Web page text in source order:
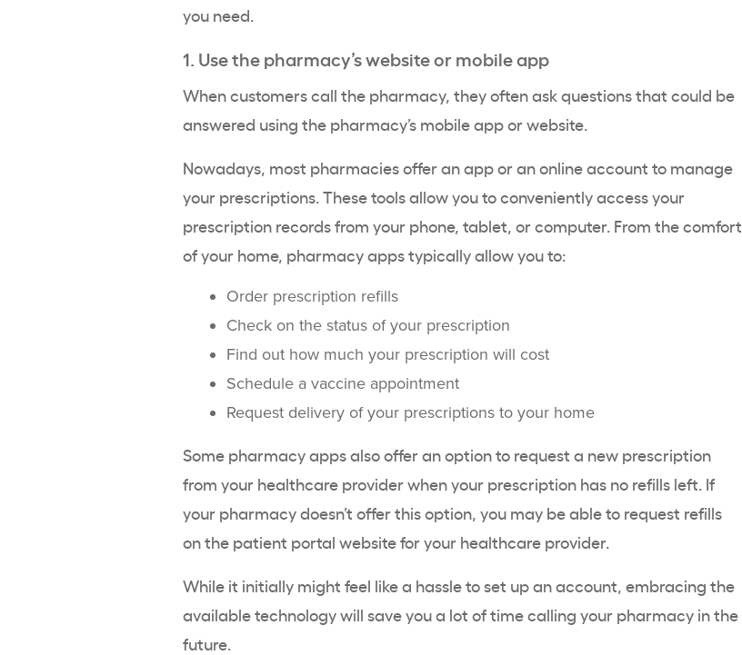
you need.
1. Use the pharmacy’s website or mobile app
When customers call the pharmacy, they often ask questions that could be
answered using the pharmacy’s mobile app or website.
Nowadays, most pharmacies offer an app or an online account to manage
your prescriptions. These tools allow you to conveniently access your
prescription records from your phone, tablet, or computer. From the comfort
of your home, pharmacy apps typically allow you to:
Order prescription refills
Check on the status of your prescription
Find out how much your prescription will cost
Schedule a vaccine appointment
Request delivery of your prescriptions to your home
Some pharmacy apps also offer an option to request a new prescription
from your healthcare provider when your prescription has no refills left. If
your pharmacy doesn’t offer this option, you may be able to request refills
on the patient portal website for your healthcare provider.
While it initially might feel like a hassle to set up an account, embracing the
available technology will save you a lot of time calling your pharmacy in the
future.